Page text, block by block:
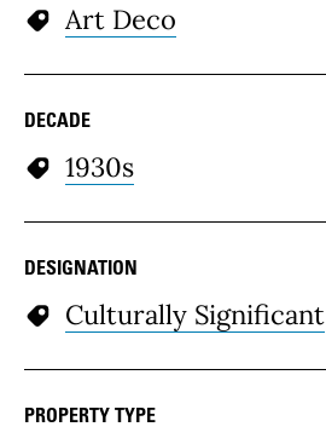
Art Deco
DECADE
1930s
DESIGNATION
Culturally Significant
PROPERTY TYPE